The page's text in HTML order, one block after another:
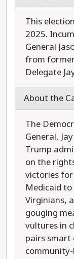
This
2025.
General
from
Delegate
About the
The
General,
Trump
on the
victories
Medicaid
Virginians,
gouging
vultures in
pairs smart